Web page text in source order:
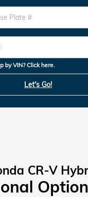
by VIN? Click here.
Let's Go!
CR-V